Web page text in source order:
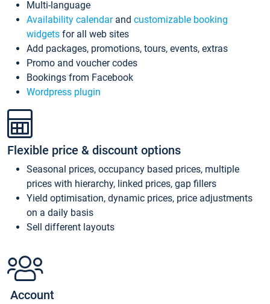
Multi-language
Availability calendarand customizable booking
widgets for all web sites
Add packages, promotions, tours, events, extras
Promo and voucher codes
Bookings from Facebook
Wordpress plugin
Flexible price & discount options
Seasonal prices, occupancy based prices, multiple
prices with hierarchy, linked prices, gap fillers
Yield optimisation, dynamic prices, price adjustments
on a daily basis
Sell different layouts
Account